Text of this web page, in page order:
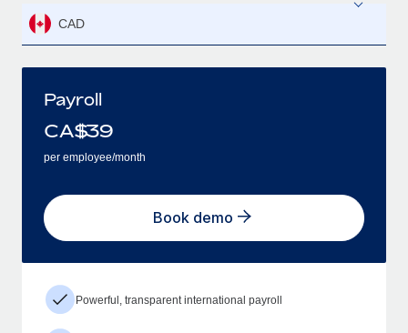
CAD
Payroll
CA$39
per employee/month
Book demo
Powerful, transparent international payroll